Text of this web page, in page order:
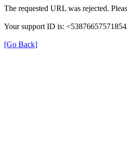
The requested URL was rejected.
Your support ID is:
[Go Back]